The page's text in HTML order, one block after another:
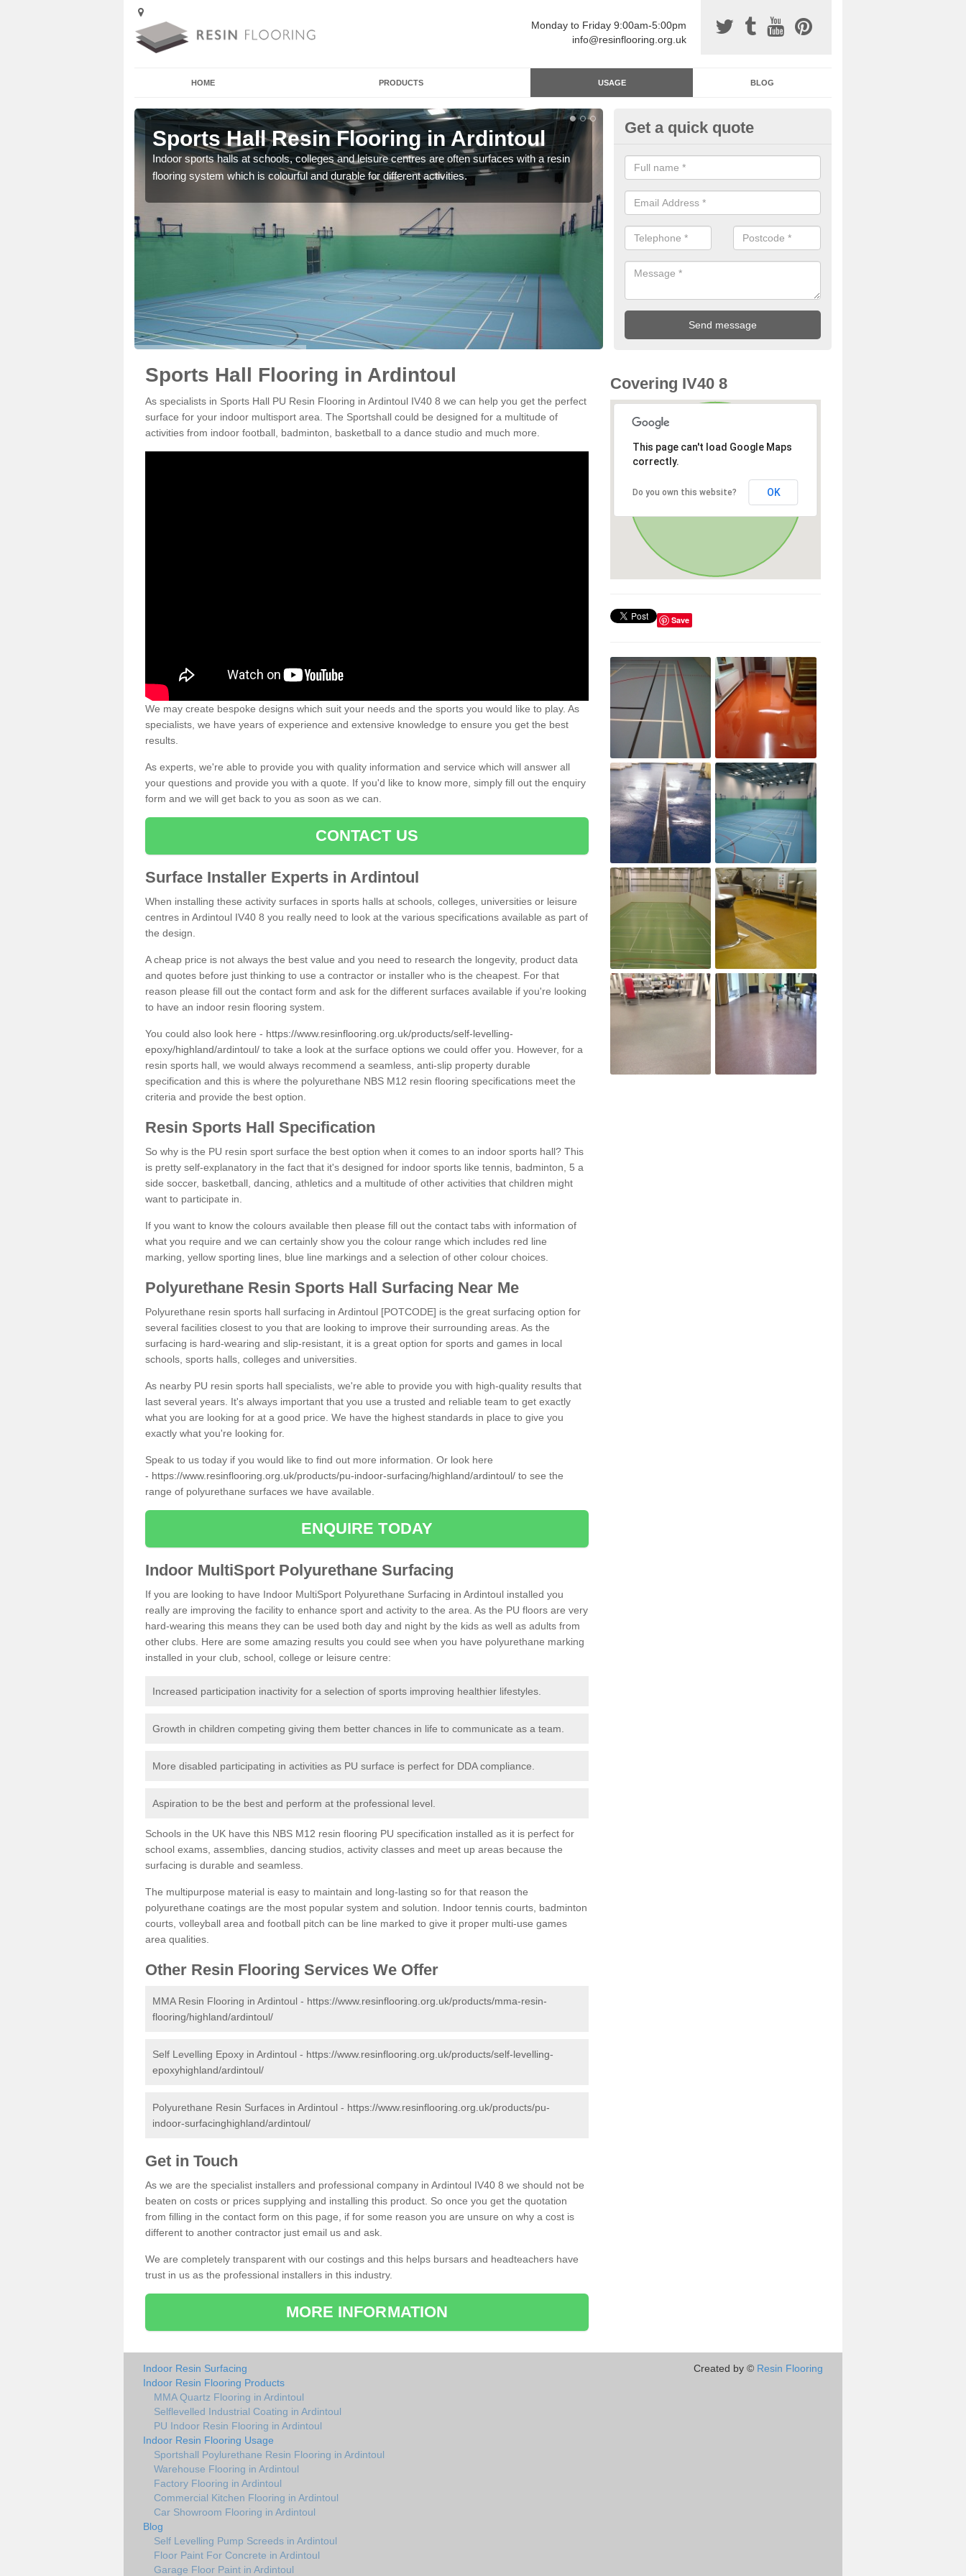
Monday to Friday 9:00am-5:00pm
info@resinflooring.org.uk
HOME PRODUCTS USAGE BLOG
Sports Hall Resin Flooring in Ardintoul
Indoor sports halls at schools, colleges and leisure centres are often surfaces with a resin
flooring system which is colourful and durable for different activities.
Resin Sports Surfacing in
Polyurethane sports halls are great for a number of facilities that are
and hardwearing surfaces.
Get a quick quote
Sports Hall Flooring in Ardintoul
As specialists in Sports Hall PU Resin Flooring in Ardintoul IV40 8 we can help you get the perfect
surface for your indoor multisport area. The Sportshall could be designed for a multitude of
activities from indoor football, badminton, basketball to a dance studio and much more.
We may create bespoke designs which suit your needs and the sports you would like to play. As
specialists, we have years of experience and extensive knowledge to ensure you get the best
results.
As experts, we're able to provide you with quality information and service which will answer all
your questions and provide you with a quote. If you'd like to know more, simply fill out the enquiry
form and we will get back to you as soon as we can.
CONTACT US
Surface Installer Experts in Ardintoul
When installing these activity surfaces in sports halls at schools, colleges, universities or leisure
centres in Ardintoul IV40 8 you really need to look at the various specifications available as part of
the design.
A cheap price is not always the best value and you need to research the longevity, product data
and quotes before just thinking to use a contractor or installer who is the cheapest. For that
reason please fill out the contact form and ask for the different surfaces available if you're looking
to have an indoor resin flooring system.
You could also look here - https://www.resinflooring.org.uk/products/self-levelling-
epoxy/highland/ardintoul/ to take a look at the surface options we could offer you. However, for a
resin sports hall, we would always recommend a seamless, anti-slip property durable
specification and this is where the polyurethane NBS M12 resin flooring specifications meet the
criteria and provide the best option.
Resin Sports Hall Specification
So why is the PU resin sport surface the best option when it comes to an indoor sports hall? This
is pretty self-explanatory in the fact that it's designed for indoor sports like tennis, badminton, 5 a
side soccer, basketball, dancing, athletics and a multitude of other activities that children might
want to participate in.
If you want to know the colours available then please fill out the contact tabs with information of
what you require and we can certainly show you the colour range which includes red line
marking, yellow sporting lines, blue line markings and a selection of other colour choices.
Polyurethane Resin Sports Hall Surfacing Near Me
Polyurethane resin sports hall surfacing in Ardintoul [POTCODE] is the great surfacing option for
several facilities closest to you that are looking to improve their surrounding areas. As the
surfacing is hard-wearing and slip-resistant, it is a great option for sports and games in local
schools, sports halls, colleges and universities.
As nearby PU resin sports hall specialists, we're able to provide you with high-quality results that
last several years. It's always important that you use a trusted and reliable team to get exactly
what you are looking for at a good price. We have the highest standards in place to give you
exactly what you're looking for.
Speak to us today if you would like to find out more information. Or look here
- https://www.resinflooring.org.uk/products/pu-indoor-surfacing/highland/ardintoul/ to see the
range of polyurethane surfaces we have available.
ENQUIRE TODAY
Indoor MultiSport Polyurethane Surfacing
If you are looking to have Indoor MultiSport Polyurethane Surfacing in Ardintoul installed you
really are improving the facility to enhance sport and activity to the area. As the PU floors are very
hard-wearing this means they can be used both day and night by the kids as well as adults from
other clubs. Here are some amazing results you could see when you have polyurethane marking
installed in your club, school, college or leisure centre:
Increased participation inactivity for a selection of sports improving healthier lifestyles.
Growth in children competing giving them better chances in life to communicate as a team.
More disabled participating in activities as PU surface is perfect for DDA compliance.
Aspiration to be the best and perform at the professional level.
Schools in the UK have this NBS M12 resin flooring PU specification installed as it is perfect for
school exams, assemblies, dancing studios, activity classes and meet up areas because the
surfacing is durable and seamless.
The multipurpose material is easy to maintain and long-lasting so for that reason the
polyurethane coatings are the most popular system and solution. Indoor tennis courts, badminton
courts, volleyball area and football pitch can be line marked to give it proper multi-use games
area qualities.
Other Resin Flooring Services We Offer
MMA Resin Flooring in Ardintoul - https://www.resinflooring.org.uk/products/mma-resin-
flooring/highland/ardintoul/
Self Levelling Epoxy in Ardintoul - https://www.resinflooring.org.uk/products/self-levelling-
epoxyhighland/ardintoul/
Polyurethane Resin Surfaces in Ardintoul - https://www.resinflooring.org.uk/products/pu-
indoor-surfacinghighland/ardintoul/
Get in Touch
As we are the specialist installers and professional company in Ardintoul IV40 8 we should not be
beaten on costs or prices supplying and installing this product. So once you get the quotation
from filling in the contact form on this page, if for some reason you are unsure on why a cost is
different to another contractor just email us and ask.
We are completely transparent with our costings and this helps bursars and headteachers have
trust in us as the professional installers in this industry.
MORE INFORMATION
Covering IV40 8
This page can't load Google Maps
correctly.
Do you own this website? OK
Save
Indoor Resin Surfacing
Indoor Resin Flooring Products
MMA Quartz Flooring in Ardintoul
Selflevelled Industrial Coating in Ardintoul
PU Indoor Resin Flooring in Ardintoul
Indoor Resin Flooring Usage
Sportshall Poylurethane Resin Flooring in Ardintoul
Warehouse Flooring in Ardintoul
Factory Flooring in Ardintoul
Commercial Kitchen Flooring in Ardintoul
Car Showroom Flooring in Ardintoul
Blog
Self Levelling Pump Screeds in Ardintoul
Floor Paint For Concrete in Ardintoul
Garage Floor Paint in Ardintoul
Created by © Resin Flooring